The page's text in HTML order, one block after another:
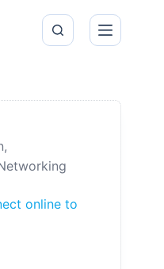
,
online to